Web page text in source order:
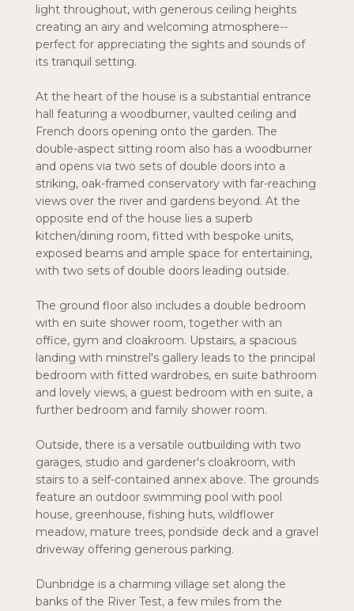
light throughout, with generous ceiling heights
creating an airy and welcoming atmosphere--
perfect for appreciating the sights and sounds of
its tranquil setting.
At the heart of the house is a substantial entrance
hall featuring a woodburner, vaulted ceiling and
French doors opening onto the garden. The
double-aspect sitting room also has a woodburner
and opens via two sets of double doors into a
striking, oak-framed conservatory with far-reaching
views over the river and gardens beyond. At the
opposite end of the house lies a superb
kitchen/dining room, fitted with bespoke units,
exposed beams and ample space for entertaining,
with two sets of double doors leading outside.
The ground floor also includes a double bedroom
with en suite shower room, together with an
office, gym and cloakroom. Upstairs, a spacious
landing with minstrel's gallery leads to the principal
bedroom with fitted wardrobes, en suite bathroom
and lovely views, a guest bedroom with en suite, a
further bedroom and family shower room.
Outside, there is a versatile outbuilding with two
garages, studio and gardener's cloakroom, with
stairs to a self-contained annex above. The grounds
feature an outdoor swimming pool with pool
house, greenhouse, fishing huts, wildflower
meadow, mature trees, pondside deck and a gravel
driveway offering generous parking.
Dunbridge is a charming village set along the
banks of the River Test, a few miles from the